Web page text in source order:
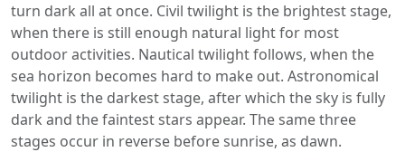
turn dark all at once. Civil twilight is the brightest stage,
when there is still enough natural light for most
outdoor activities. Nautical twilight follows, when the
sea horizon becomes hard to make out. Astronomical
twilight is the darkest stage, after which the sky is fully
dark and the faintest stars appear. The same three
stages occur in reverse before sunrise, as dawn.